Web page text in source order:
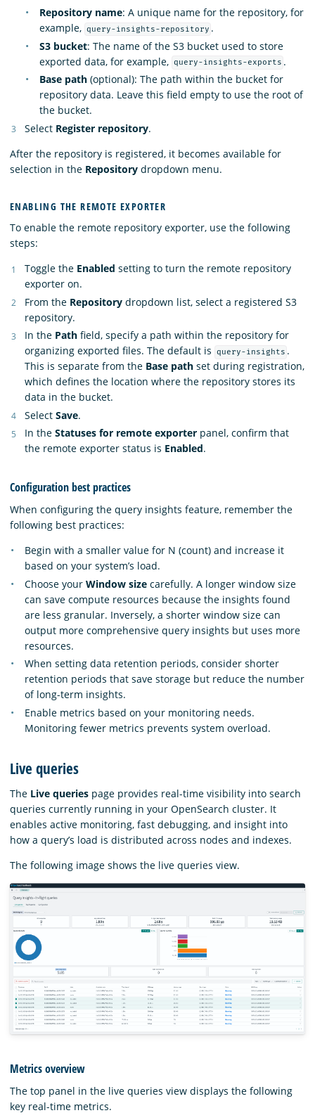
Repository name: A unique name for the repository, for
example, query-insights-repository .
S3 bucket: The name of the S3 bucket used to store
exported data, for example, query-insights-exports .
Base path (optional): The path within the bucket for
repository data. Leave this field empty to use the root of
the bucket.
Select Register repository.
After the repository is registered, it becomes available for
selection in the Repository dropdown menu.
ENABLING THE REMOTE EXPORTER
To enable the remote repository exporter, use the following
steps:
Toggle the Enabled setting to turn the remote repository
exporter on.
From the Repository dropdown list, select a registered S3
repository.
In the Path field, specify a path within the repository for
organizing exported files. The default is
query-insights .
This is separate from the Base path set during registration,
which defines the location where the repository stores its
data in the bucket.
Select Save.
In the Statuses for remote exporter panel, confirm that
the remote exporter status is Enabled.
Configuration best practices
When configuring the query insights feature, remember the
following best practices:
Begin with a smaller value for N (count) and increase it
based on your system’s load.
Choose your Window size carefully. A longer window size
can save compute resources because the insights found
are less granular. Inversely, a shorter window size can
output more comprehensive query insights but uses more
resources.
When setting data retention periods, consider shorter
retention periods that save storage but reduce the number
of long-term insights.
Enable metrics based on your monitoring needs.
Monitoring fewer metrics prevents system overload.
Live queries
The Live queries page provides real-time visibility into search
queries currently running in your OpenSearch cluster. It
enables active monitoring, fast debugging, and insight into
how a query’s load is distributed across nodes and indexes.
The following image shows the live queries view.
Metrics overview
The top panel in the live queries view displays the following
key real-time metrics.